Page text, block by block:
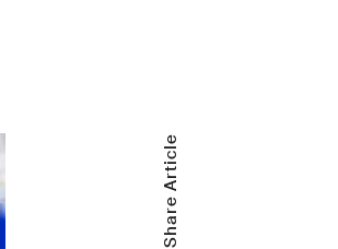
Share Article